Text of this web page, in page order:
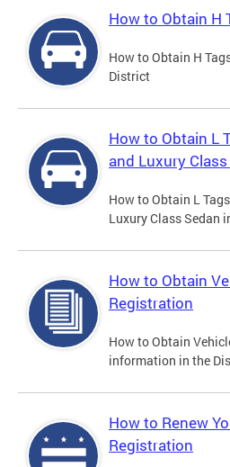
How to Obtain H
How to Obtain H
District
How to Obtain L
and Luxury
How to Obtain L
Luxury Class Sedan
How to Obtain
Registration
How to Obtain
information in the
How to Renew
Registration